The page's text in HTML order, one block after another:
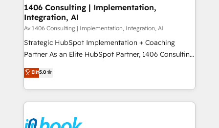
状整理の壁打ちなど、構想段階からお気軽にお問い合わ
せください。
Revenue Operations - Inbound Marketing -
Outbound Marketing - HubSpot CMS Website
Design & Development We empower our clients to
reach their full potential by providing transparent,
relationship-driven support. With over 300 HubSpot
technical know-how and strategic guidance you
need to succeed.
1406 Consulting | Implementation,
Integration, AI
Av 1406 Consulting | Implementation, Integration, AI
Strategic HubSpot Implementation + Coaching
Partner As an Elite HubSpot Partner, 1406 Consulting
helps mid-market revenue teams transform how
they sell, market, and serve. We don't just build your
HubSpot—we teach your team to own it, then stay
to help you keep winning. What We Do ⚙️ CRM
Data & Content 📈 Sales & Marketing Alignment +
Elit5.0